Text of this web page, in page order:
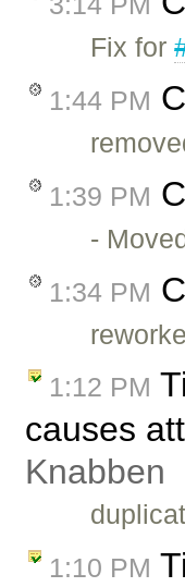
Fix for
1:44 PM
1:39 PM
-
1:34 PM
1:12 PM
causes
Knabben
1:10 PM